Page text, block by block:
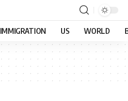
IMMIGRATION US WORLD